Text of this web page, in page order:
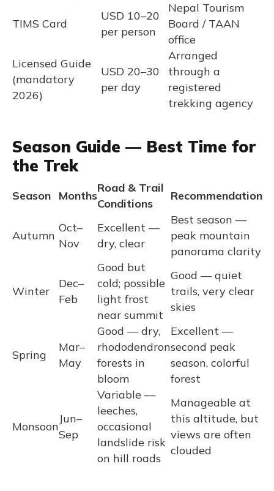
TIMS Card
USD 10–20
per person
Nepal Tourism
Board / TAAN
office
Licensed Guide
(mandatory
2026)
USD 20–30
per day
Arranged
through a
registered
trekking agency
Season Guide — Best Time for
the Trek
Season Months
Road & Trail
Conditions
Recommendation
Autumn
Oct–
Nov
Excellent —
dry, clear
Best season —
peak mountain
panorama clarity
Winter
Dec–
Feb
Good but
cold; possible
light frost
near summit
Good — quiet
trails, very clear
skies
Spring
Mar–
May
Good — dry,
rhododendron
forests in
bloom
Excellent —
second peak
season, colorful
forest
Monsoon
Jun–
Sep
Variable —
leeches,
occasional
landslide risk
on hill roads
Manageable at
this altitude, but
views are often
clouded